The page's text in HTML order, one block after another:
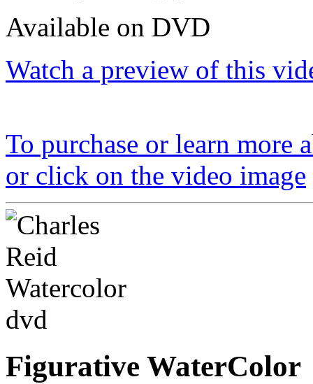
Available on DVD
Watch a preview of this
To purchase or learn
or click on the video image
Figurative WaterColor